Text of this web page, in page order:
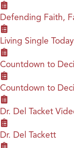
Defending Faith,
Living Single Today
Countdown to
Countdown to
Dr. Del Tacket
Dr. Del Tackett